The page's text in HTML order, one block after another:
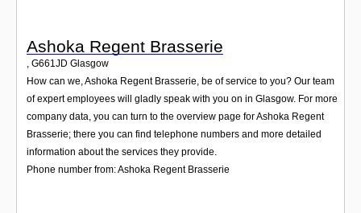
Ashoka Regent Brasserie
G661JD Glasgow
How can we, Ashoka Regent Brasserie, be of service to you? Our team
of expert employees will gladly speak with you on in Glasgow. For more
company data, you can turn to the overview page for Ashoka Regent
Brasserie; there you can find telephone numbers and more detailed
information about the services they provide.
Phone number from: Ashoka Regent Brasserie